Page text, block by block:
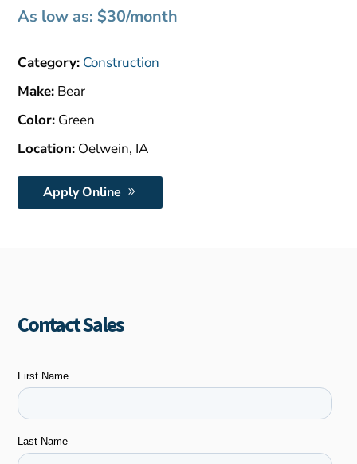
As low as: $30/month
Category: Construction
Make: Bear
Color: Green
Location: Oelwein, IA
Apply Online
Contact Sales